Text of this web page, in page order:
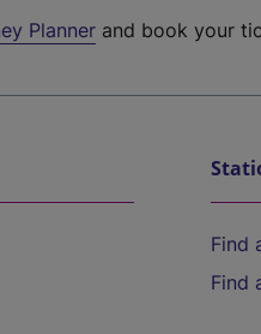
Planner and book your
Find
Find